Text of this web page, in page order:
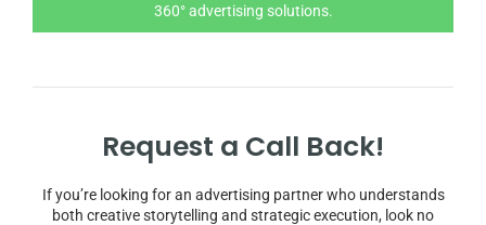
360° advertising solutions.
Request a Call Back!
If you’re looking for an advertising partner who understands
both creative storytelling and strategic execution, look no